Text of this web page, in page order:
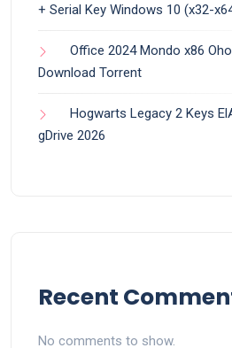
+ Serial Key Windows 10 (x32-
Office 2024 Mondo x86
Dоwnlоad Torrent
Hogwarts Legacy 2 Keys
gDrive 2026
Recent
No comments to show.